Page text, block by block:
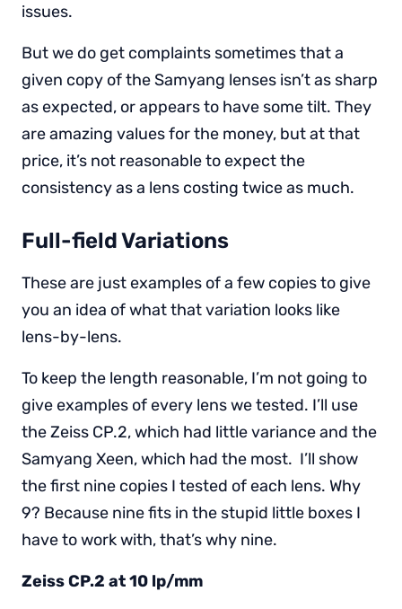
issues.
But we do get complaints sometimes that a
given copy of the Samyang lenses isn’t as sharp
as expected, or appears to have some tilt. They
are amazing values for the money, but at that
price, it’s not reasonable to expect the
consistency as a lens costing twice as much.
Full-field Variations
These are just examples of a few copies to give
you an idea of what that variation looks like
lens-by-lens.
To keep the length reasonable, I’m not going to
give examples of every lens we tested. I’ll use
the Zeiss CP.2, which had little variance and the
Samyang Xeen, which had the most. I’ll show
the first nine copies I tested of each lens. Why
9? Because nine fits in the stupid little boxes I
have to work with, that’s why nine.
Zeiss CP.2 at 10 lp/mm